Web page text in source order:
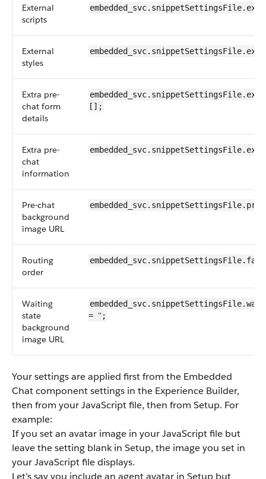
External
scripts
External
styles
Extra pre-
chat form
details
[];
Extra pre-
chat
information
Pre-chat
background
image URL
Routing
order
Waiting
state
background
image URL
= '';
Your settings are applied first from the Embedded
Chat component settings in the Experience Builder,
then from your JavaScript file, then from Setup. For
example:
If you set an avatar image in your JavaScript file but
leave the setting blank in Setup, the image you set in
your JavaScript file displays.
Let’s say you include an agent avatar in Setup but